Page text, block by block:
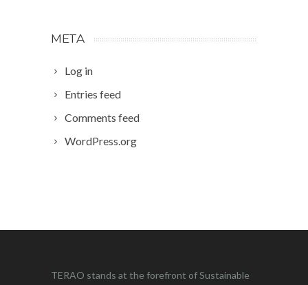
META
Log in
Entries feed
Comments feed
WordPress.org
TERAO stands at the forefront of Sustainable